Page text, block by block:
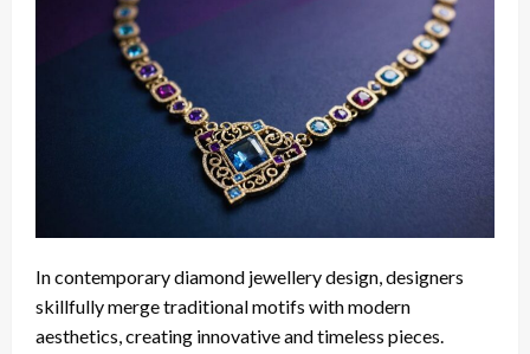
In contemporary diamond jewellery design, designers
skillfully merge traditional motifs with modern
aesthetics, creating innovative and timeless pieces.